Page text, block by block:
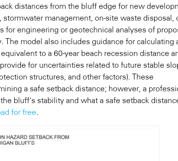
distances from the bluff edge for new
management, on-site waste disposal,
engineering or geotechnical analyses of
model also includes guidance for calculating
to a 60-year beach recession distance
for uncertainties related to future stable
structures, and other factors). These
a safe setback distance; however, a
bluff’s stability and what a safe setback
for free.